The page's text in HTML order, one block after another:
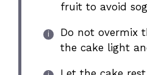
fruit to avoid
Do not overmix
the cake light